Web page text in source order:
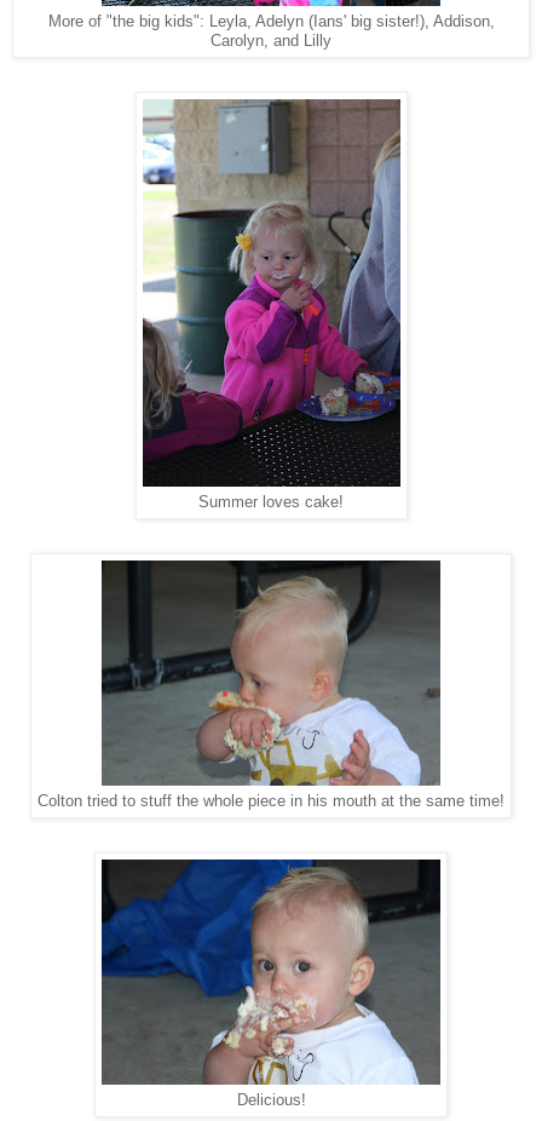
More of "the big kids": Leyla, Adelyn (Ians' big sister!), Addison,
Carolyn, and Lilly
Summer loves cake!
Colton tried to stuff the whole piece in his mouth at the same time!
Delicious!